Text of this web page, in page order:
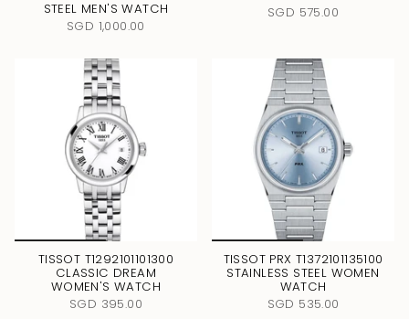
STEEL MEN'S WATCH
SGD 1,000.00
SGD 575.00
TISSOT T1292101101300
CLASSIC DREAM
WOMEN'S WATCH
SGD 395.00
TISSOT PRX T1372101135100
STAINLESS STEEL WOMEN
WATCH
SGD 535.00